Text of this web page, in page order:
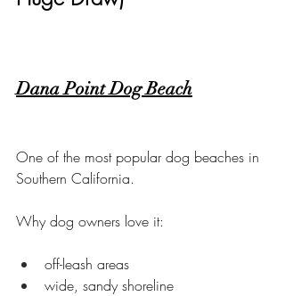
Dana Point Dog Beach
One of the most popular dog beaches in
Southern California.
Why dog owners love it:
off-leash areas
wide, sandy shoreline